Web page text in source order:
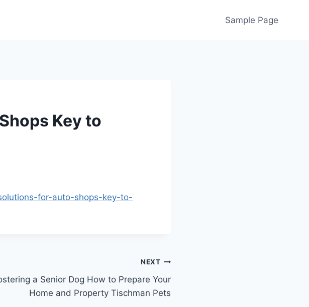
Sample Page
Key to
for-auto-shops-key-to-
NEXT
a Senior Dog How to Prepare Your
Home and Property Tischman Pets